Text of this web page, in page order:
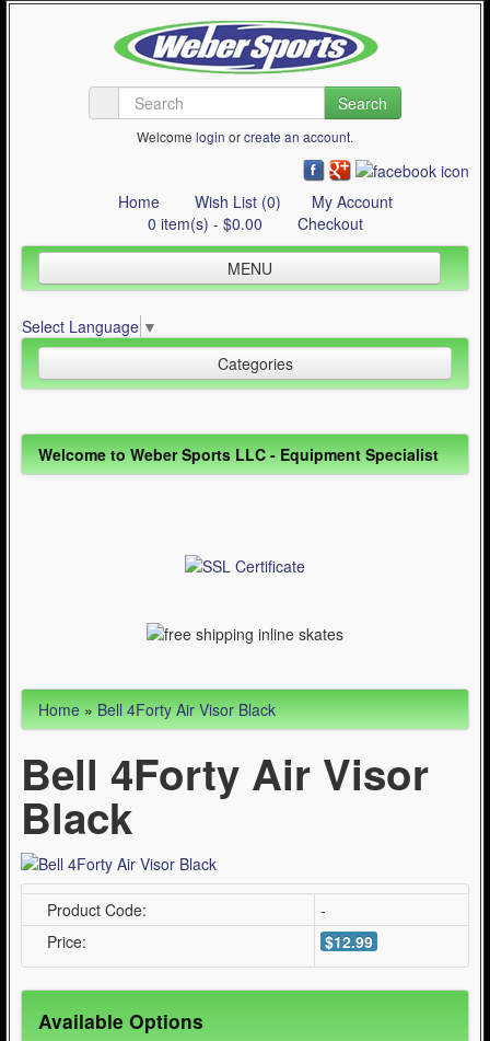
Search
Welcome login orcreate an account.
Home Wish List (0)
My Account
0 item(s) - $0.00
Checkout
MENU
Quad Skating
Cycling
Contact Us
Select Language ▼
Categories
Inline Skating (644)
Quad Skating (137)
Welcome to Weber Sports LLC - Equipment Specialist
Home»Bell 4Forty Air Visor Black
Bell 4Forty Air Visor
Black
Product Code:
-
Price:
$12.99
Available Options